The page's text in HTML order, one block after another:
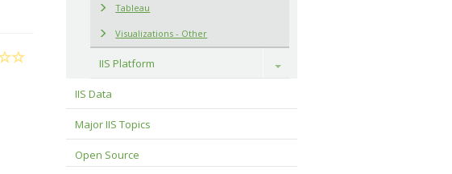
Tableau
Visualizations - Other
IIS Platform Toggle
IIS Data
Major IIS Topics
Open Source